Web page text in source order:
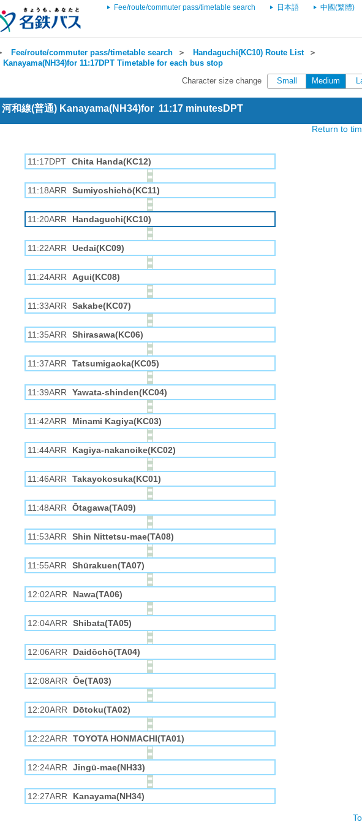
Fee/route/commuter pass/timetable search 日本語 中國(繁體)
Fee/route/commuter pass/timetable search ＞ Handaguchi(KC10) Route List＞
Kanayama(NH34)for 11:17DPT Timetable for each bus stop
Character size change Small Medium
和線(普通) Kanayama(NH34)for 11:17 minutesDPT
Return to
11:17DPT Chita Handa(KC12)
11:18ARR Sumiyoshichō(KC11)
11:20ARR Handaguchi(KC10)
11:22ARR Uedai(KC09)
11:24ARR Agui(KC08)
11:33ARR Sakabe(KC07)
11:35ARR Shirasawa(KC06)
11:37ARR Tatsumigaoka(KC05)
11:39ARR Yawata-shinden(KC04)
11:42ARR Minami Kagiya(KC03)
11:44ARR Kagiya-nakanoike(KC02)
11:46ARR Takayokosuka(KC01)
11:48ARR Ōtagawa(TA09)
11:53ARR Shin Nittetsu-mae(TA08)
11:55ARR Shūrakuen(TA07)
12:02ARR Nawa(TA06)
12:04ARR Shibata(TA05)
12:06ARR Daidōchō(TA04)
12:08ARR Ōe(TA03)
12:20ARR Dōtoku(TA02)
12:22ARR TOYOTA HONMACHI(TA01)
12:24ARR Jingū-mae(NH33)
12:27ARR Kanayama(NH34)